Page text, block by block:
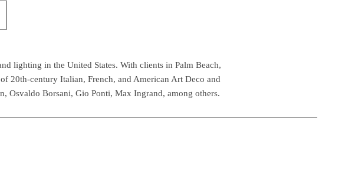
lighting in the United States. With clients in Palm Beach,
20th-century Italian, French, and American Art Deco and
Osvaldo Borsani, Gio Ponti, Max Ingrand, among others.